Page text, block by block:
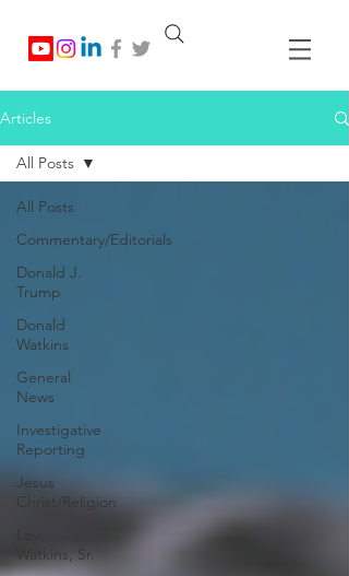
Articles
All Posts
Commentary/Editorials
Donald J.
Trump
Donald
Watkins
General
News
Investigative
Reporting
Jesus
Christ/Religion
Watkins, Sr.
All Posts